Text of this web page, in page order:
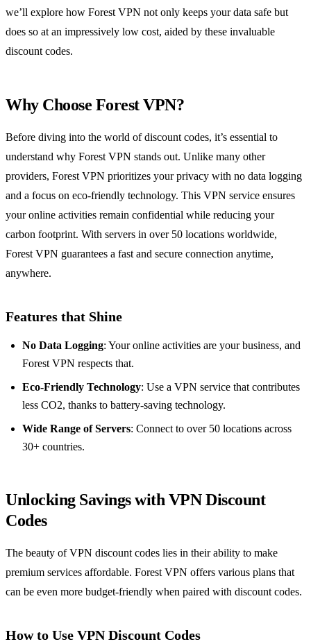
we’ll explore how Forest VPN not only keeps your data safe but
does so at an impressively low cost, aided by these invaluable
discount codes.
Why Choose Forest VPN?
Before diving into the world of discount codes, it’s essential to
understand why Forest VPN stands out. Unlike many other
providers, Forest VPN prioritizes your privacy with no data logging
and a focus on eco-friendly technology. This VPN service ensures
your online activities remain confidential while reducing your
carbon footprint. With servers in over 50 locations worldwide,
Forest VPN guarantees a fast and secure connection anytime,
anywhere.
Features that Shine
No Data Logging: Your online activities are your business, and
Forest VPN respects that.
Eco-Friendly Technology: Use a VPN service that contributes
less CO2, thanks to battery-saving technology.
Wide Range of Servers: Connect to over 50 locations across
30+ countries.
Unlocking Savings with VPN Discount
Codes
The beauty of VPN discount codes lies in their ability to make
premium services affordable. Forest VPN offers various plans that
can be even more budget-friendly when paired with discount codes.
How to Use VPN Discount Codes